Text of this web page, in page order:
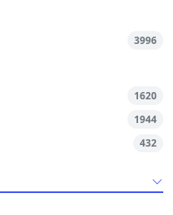
3996
1620
1944
432